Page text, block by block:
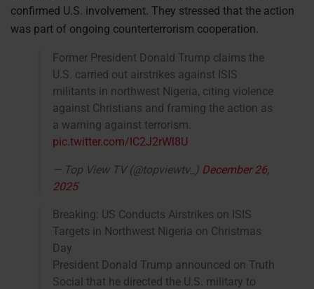
confirmed U.S. involvement. They stressed that the action
was part of ongoing counterterrorism cooperation.
Former President Donald Trump claims the
U.S. carried out airstrikes against ISIS
militants in northwest Nigeria, citing violence
against Christians and framing the action as
a warning against terrorism.
pic.twitter.com/lC2J2rWl8U
— Top View TV (@topviewtv_) December 26,
2025
Breaking: US Conducts Airstrikes on ISIS
Targets in Northwest Nigeria on Christmas
Day
President Donald Trump announced on Truth
Social that he directed the U.S. military to